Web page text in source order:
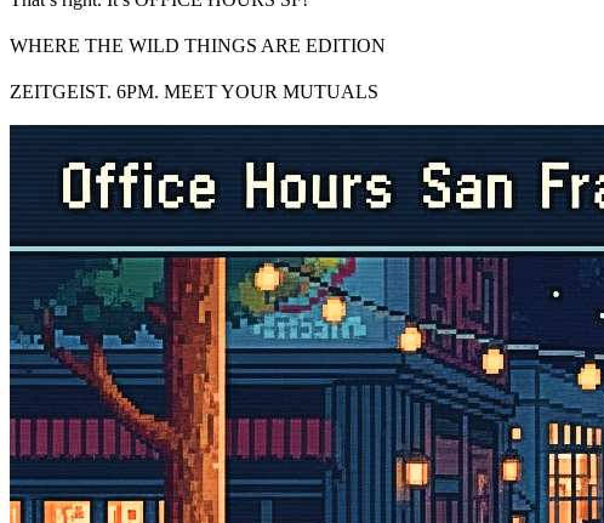
WHERE THE WILD THINGS ARE EDITION
ZEITGEIST. 6PM. MEET YOUR MUTUALS